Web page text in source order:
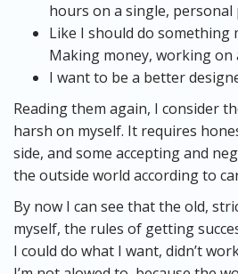
hours on a single, personal
Like I should do something
Making money, working on
I want to be a better
Reading them again, I consider
harsh on myself. It requires
side, and some accepting and
the outside world according to
By now I can see that the old,
myself, the rules of getting
I could do what I want, didn’t